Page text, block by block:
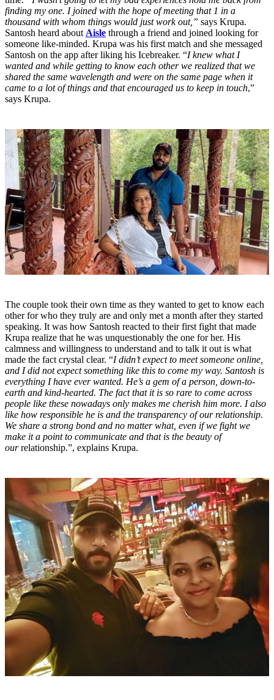
finding my one. I joined with the hope of meeting that 1 in a
thousand with whom things would just work out,” says Krupa.
Santosh heard about Aisle through a friend and joined looking for
someone like-minded. Krupa was his first match and she messaged
Santosh on the app after liking his Icebreaker. “I knew what I
wanted and while getting to know each other we realized that we
shared the same wavelength and were on the same page when it
came to a lot of things and that encouraged us to keep in touch,”
says Krupa.
The couple took their own time as they wanted to get to know each
other for who they truly are and only met a month after they started
speaking. It was how Santosh reacted to their first fight that made
Krupa realize that he was unquestionably the one for her. His
calmness and willingness to understand and to talk it out is what
made the fact crystal clear. “I didn’t expect to meet someone online,
and I did not expect something like this to come my way. Santosh is
everything I have ever wanted. He’s a gem of a person, down-to-
earth and kind-hearted. The fact that it is so rare to come across
people like these nowadays only makes me cherish him more. I also
like how responsible he is and the transparency of our relationship.
We share a strong bond and no matter what, even if we fight we
make it a point to communicate and that is the beauty of
ourrelationship.”, explains Krupa.